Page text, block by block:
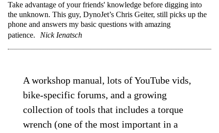
Take advantage of your friends' knowledge before digging into
the unknown. This guy, DynoJet’s Chris Geiter, still picks up the
phone and answers my basic questions with amazing
patience.
Nick Ienatsch
A workshop manual, lots of YouTube vids,
bike-specific forums, and a growing
collection of tools that includes a torque
wrench (one of the most important in a